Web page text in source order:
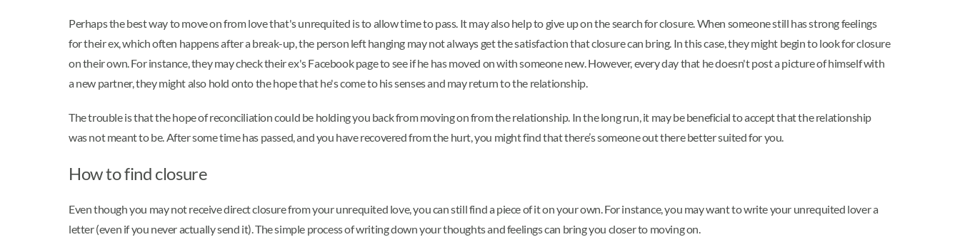
Perhaps the best way to move on from love that's unrequited is to allow time to pass. It may also help to give up on the search for closure. When someone still has strong feelings
for their ex, which often happens after a break-up, the person left hanging may not always get the satisfaction that closure can bring. In this case, they might begin to look for closure
on their own. For instance, they may check their ex's Facebook page to see if he has moved on with someone new. However, every day that he doesn't post a picture of himself with
a new partner, they might also hold onto the hope that he's come to his senses and may return to the relationship.
The trouble is that the hope of reconciliation could be holding you back from moving on from the relationship. In the long run, it may be beneficial to accept that the relationship
was not meant to be. After some time has passed, and you have recovered from the hurt, you might find that there’s someone out there better suited for you.
How to find closure
Even though you may not receive direct closure from your unrequited love, you can still find a piece of it on your own. For instance, you may want to write your unrequited lover a
letter (even if you never actually send it). The simple process of writing down your thoughts and feelings can bring you closer to moving on.